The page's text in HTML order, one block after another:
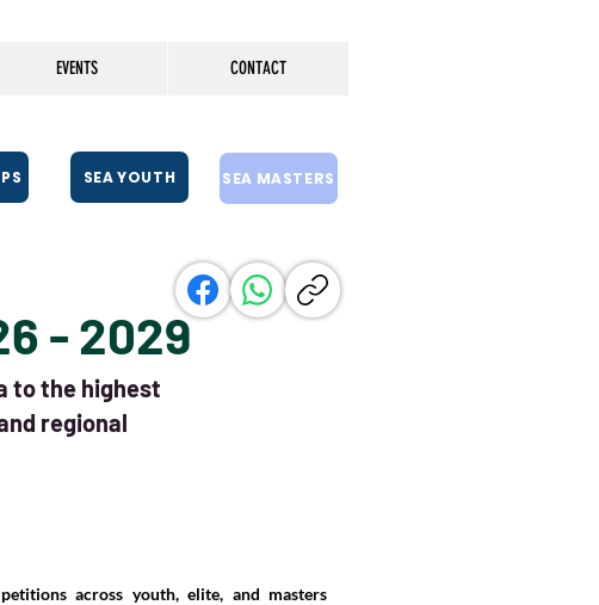
EVENTS CONTACT
SEA YOUTH SEA MASTERS
- 2029
to the highest
regional
across youth, elite, and masters